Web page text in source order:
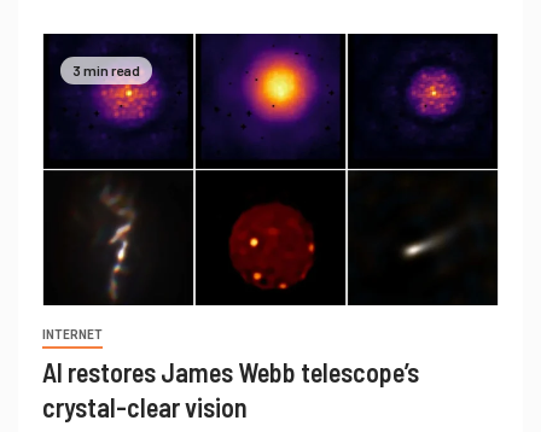
3 min read
INTERNET
AI restores James Webb telescope’s
crystal-clear vision